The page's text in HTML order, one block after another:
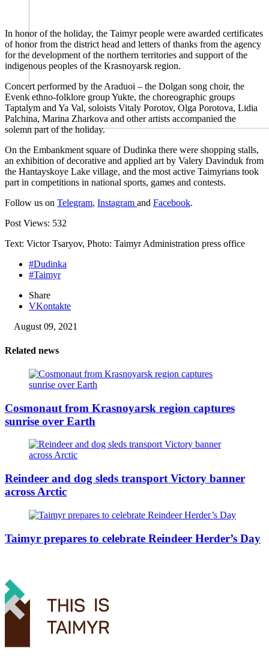
In honor of the holiday, the Taimyr people were awarded certificates
of honor from the district head and letters of thanks from the agency
for the development of the northern territories and support of the
indigenous peoples of the Krasnoyarsk region.
Concert performed by the Araduoi – the Dolgan song choir, the
Evenk ethno-folklore group Yukte, the choreographic groups
Taptalym and Ya Val, soloists Vitaly Porotov, Olga Porotova, Lidia
Palchina, Marina Zharkova and other artists accompanied the
solemn part of the holiday.
On the Embankment square of Dudinka there were shopping stalls,
an exhibition of decorative and applied art by Valery Davinduk from
the Hantayskoye Lake village, and the most active Taimyrians took
part in competitions in national sports, games and contests.
Follow us on Telegram, Instagram and Facebook.
Post Views: 532
Text: Victor Tsaryov, Photo: Taimyr Administration press office
#Dudinka
#Taimyr
Share
VKontakte
August 09, 2021
Related news
Cosmonaut from Krasnoyarsk region captures
sunrise over Earth
Reindeer and dog sleds transport Victory banner
across Arctic
Taimyr prepares to celebrate Reindeer Herder’s Day